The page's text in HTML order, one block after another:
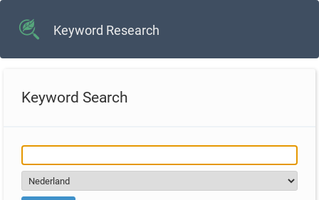
Keyword Research
Keyword Search